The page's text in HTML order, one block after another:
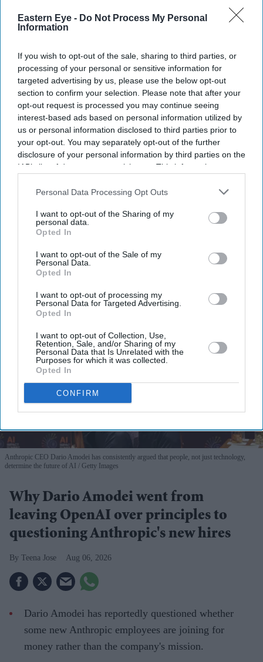
Eastern Eye - Do Not Process My Personal
Information
If you wish to opt-out of the sale, sharing to third parties, or
processing of your personal or sensitive information for
targeted advertising by us, please use the below opt-out
section to confirm your selection. Please note that after your
opt-out request is processed you may continue seeing
interest-based ads based on personal information utilized by
us or personal information disclosed to third parties prior to
your opt-out. You may separately opt-out of the further
disclosure of your personal information by third parties on the
IAB’s list of downstream participants. This information may
Downstream Participantsthat may further disclose it to other
Personal Data Processing Opt Outs
I want to opt-out of the Sharing of my
personal data.
Opted In
I want to opt-out of the Sale of my
Personal Data.
Opted In
I want to opt-out of processing my
Personal Data for Targeted Advertising.
Opted In
I want to opt-out of Collection, Use,
Retention, Sale, and/or Sharing of my
Personal Data that Is Unrelated with the
Purposes for which it was collected.
Opted In
CONFIRM
Don’t Miss Out
Get the latest updates and insights delivered to your inbox.
your
I’M IN!
View Terms & Conditions
Anthropic CEO Dario Amodei has consistently argued that people, not just technology,
determine the future of AI
Getty Images
Why Dario Amodei went from
leaving OpenAI over principles to
questioning Anthropic's new hires
Teena Jose Aug 06, 2026
Dario Amodei has reportedly questioned whether
some new Anthropic employees are joining for
money rather than the company's mission.